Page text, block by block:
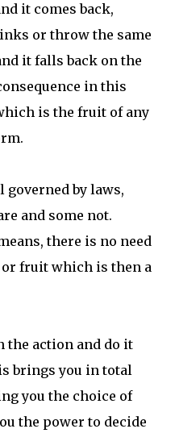
it comes back,
or throw the same
it falls back on the
in this
is the fruit of any
governed by laws,
and some not.
there is no need
fruit which is then a
the action and do it
brings you in total
you the choice of
the power to decide